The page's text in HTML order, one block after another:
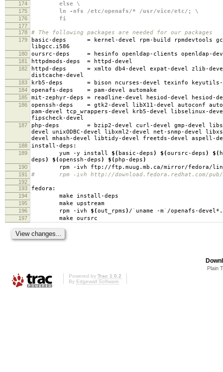
174 else \
175 ln -nfs /etc/openafs/* /usr/vice/etc/; \
176 fi
177
178
# The following packages are needed for our packages
179 basic-deps = kernel-devel rpm-build rpmdevtools
libgcc.i586
180 oursrc-deps = hesinfo openldap-clients openldap-
181 httpdmods-deps = httpd-devel
182 httpd-deps = xmlto db4-devel expat-devel zlib-
distcache-devel
183 krb5-deps = bison ncurses-devel texinfo
184 openafs-deps = pam-devel automake
185 mit-zephyr-deps = readline-devel hesiod-devel
186 openssh-deps = gtk2-devel libX11-devel autoconf
pam-devel tcp_wrappers-devel krb5-devel libselinux-
fipscheck-devel
187 php-deps = bzip2-devel curl-devel gmp-devel
devel unixODBC-devel libxml2-devel net-snmp-devel
devel mhash-devel libtidy-devel freetds-devel aspell-
188 install-deps:
189 yum -y install $( basic-deps) $(oursrc-deps) $(
deps) $(openssh-deps) $( php-deps)
190 rpm -ivh ftp://ftp.muug.mb.ca/mirror/fedora/linux/
191 # rpm -ivh http://download.fedora.redhat.com/pub/
192
193
fedora:
194 make install-deps
195 make upstream
196 rpm -ivh $(out_rpms) /` uname -m` /openafs-
197 make oursrc
Plain
Powered by Trac 1.0.2
By Edgewall Software.